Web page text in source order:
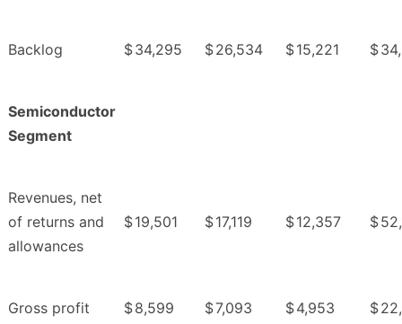
Backlog $34,295 $26,534 $15,221 $
Semiconductor
Segment
Revenues, net
of returns and
allowances
$19,501 $17,119 $12,357 $
Gross profit $8,599 $7,093 $4,953 $